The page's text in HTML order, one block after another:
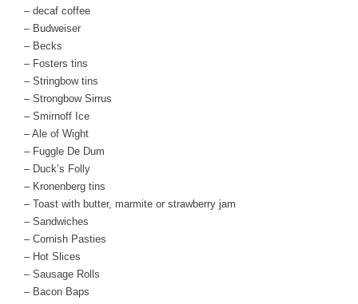
– decaf coffee
– Budweiser
– Becks
– Fosters tins
– Stringbow tins
– Strongbow Sirrus
– Smirnoff Ice
– Ale of Wight
– Fuggle De Dum
– Duck’s Folly
– Kronenberg tins
– Toast with butter, marmite or strawberry jam
– Sandwiches
– Cornish Pasties
– Hot Slices
– Sausage Rolls
– Bacon Baps